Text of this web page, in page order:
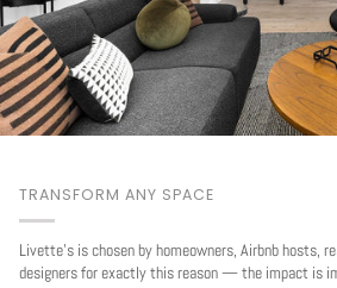
TRANSFORM ANY SPACE
Livette's is chosen by homeowners, Airbnb hosts,
designers for exactly this reason — the impact is